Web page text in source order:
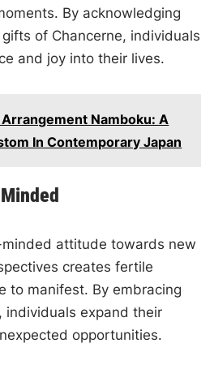
By acknowledging
of Chancerne, individuals
and joy into their lives.
Namboku: A
In Contemporary Japan
attitude towards new
creates fertile
to manifest. By embracing
individuals expand their
opportunities.